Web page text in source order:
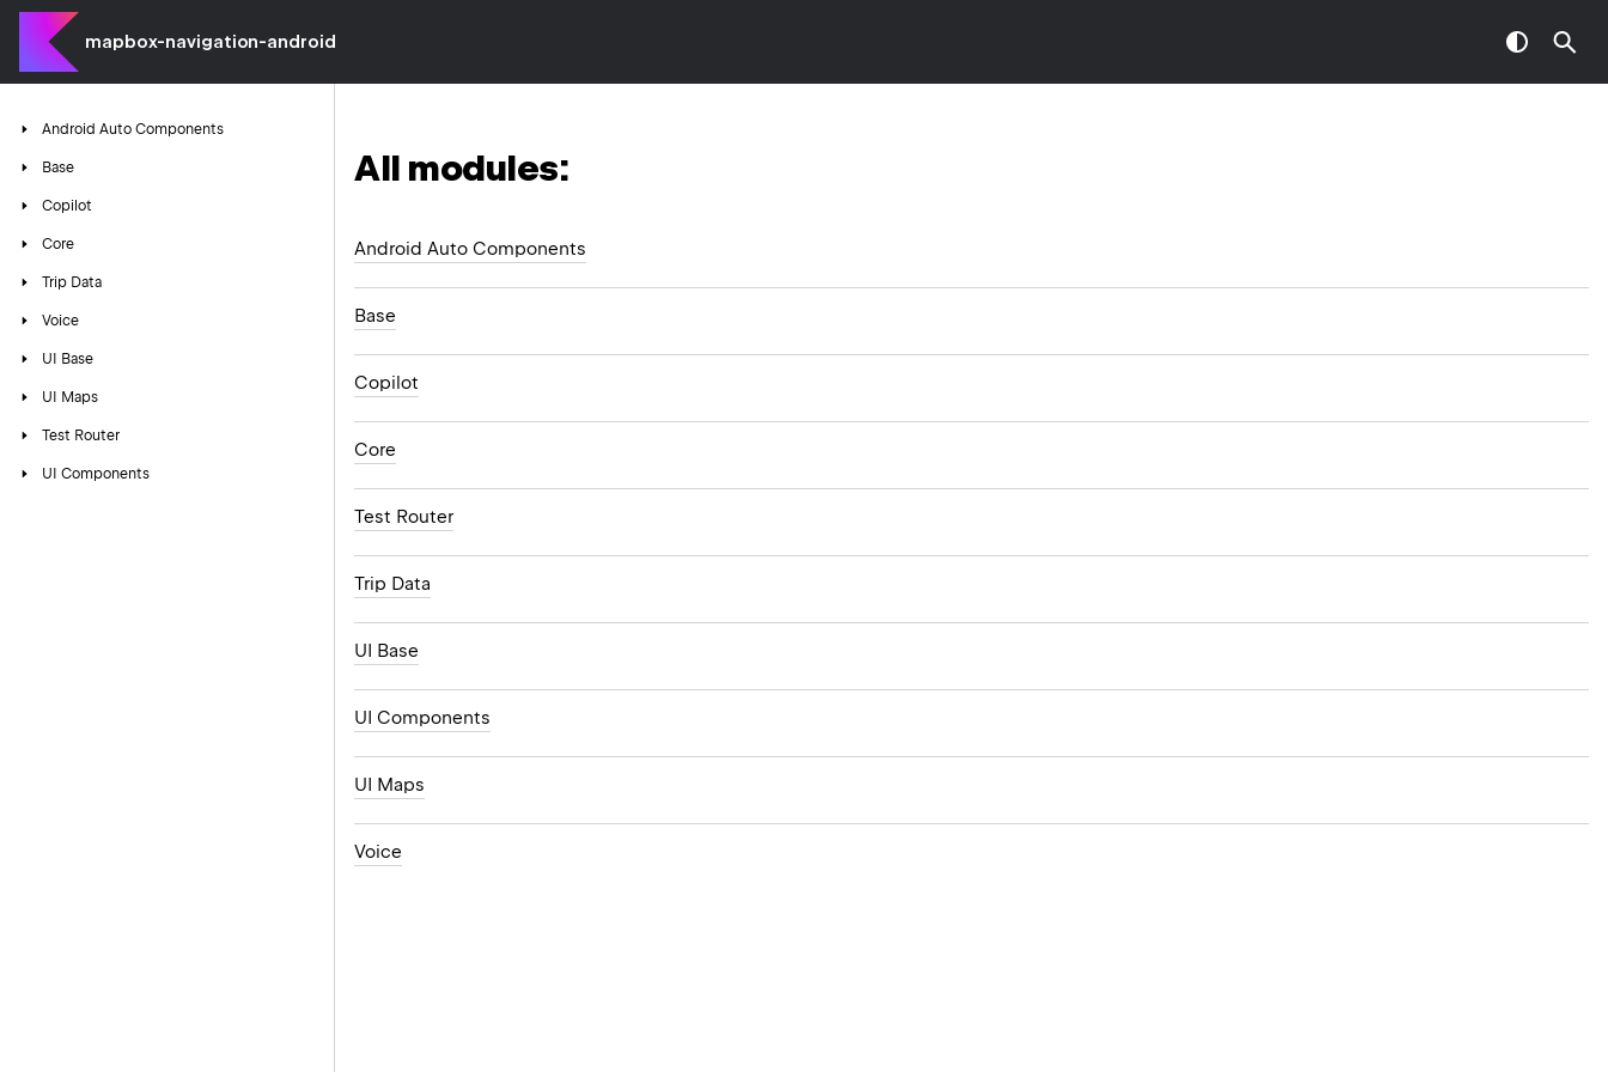
mapbox-navigation-android
Android Auto Components
Base
Copilot
Core
Trip Data
Voice
UI Base
UI Maps
Test Router
UI Components
All modules:
Android Auto Components
Base
Copilot
Core
Test Router
Trip Data
UI Base
UI Components
UI Maps
Voice